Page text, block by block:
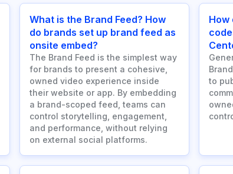
What is the Brand Feed? How
do brands set up brand feed as
onsite embed?
The Brand Feed is the simplest way
for brands to present a cohesive,
owned video experience inside
their website or app. By embedding
a brand-scoped feed, teams can
control storytelling, engagement,
and performance, without relying
on external social platforms.
How
to